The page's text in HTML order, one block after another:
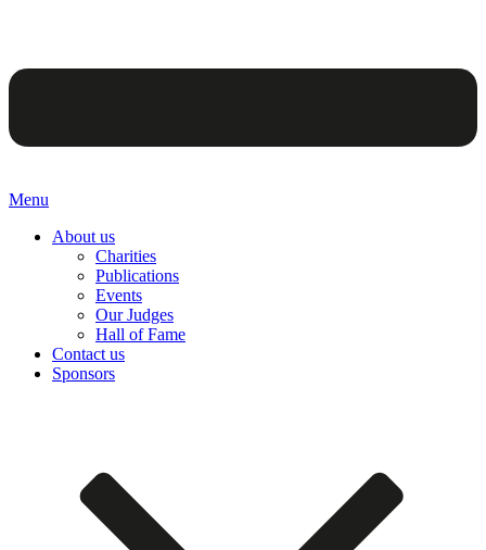
Menu
About us
Charities
Publications
Events
Our Judges
Hall of Fame
Contact us
Sponsors